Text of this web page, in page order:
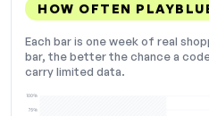
HOW OFTEN
Each bar is one week of real
bar, the better the chance a
carry limited data.
75%
100%